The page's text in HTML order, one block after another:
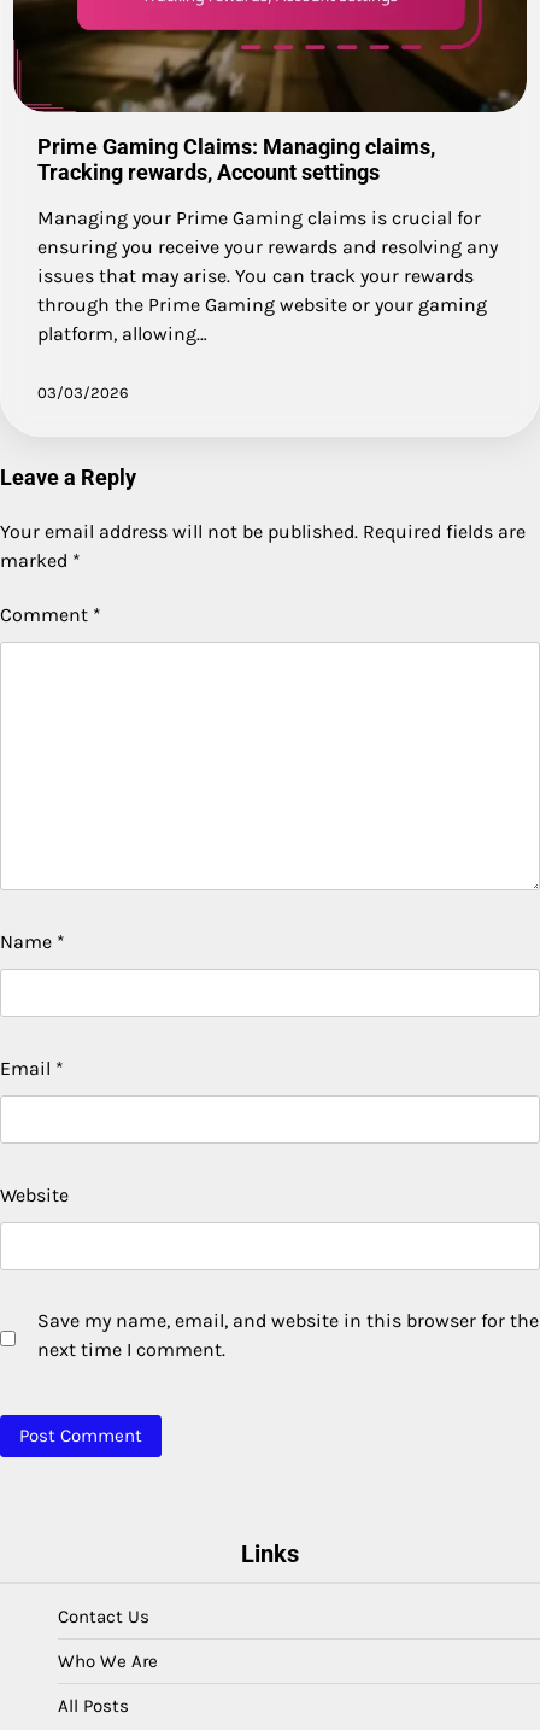
Prime Gaming Claims: Managing claims,
Tracking rewards, Account settings
Managing your Prime Gaming claims is crucial for
ensuring you receive your rewards and resolving any
issues that may arise. You can track your rewards
through the Prime Gaming website or your gaming
platform, allowing…
03/03/2026
Leave a Reply
Your email address will not be published. Required fields are
marked *
Comment *
Name *
Email *
Website
Save my name, email, and website in this browser for the
next time I comment.
Links
Contact Us
Who We Are
All Posts